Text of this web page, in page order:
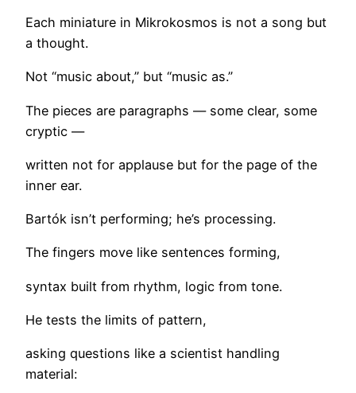
Each miniature in Mikrokosmos is not a song but
a thought.
Not “music about,” but “music as.”
The pieces are paragraphs — some clear, some
cryptic —
written not for applause but for the page of the
inner ear.
Bartók isn’t performing; he’s processing.
The fingers move like sentences forming,
syntax built from rhythm, logic from tone.
He tests the limits of pattern,
asking questions like a scientist handling
material: